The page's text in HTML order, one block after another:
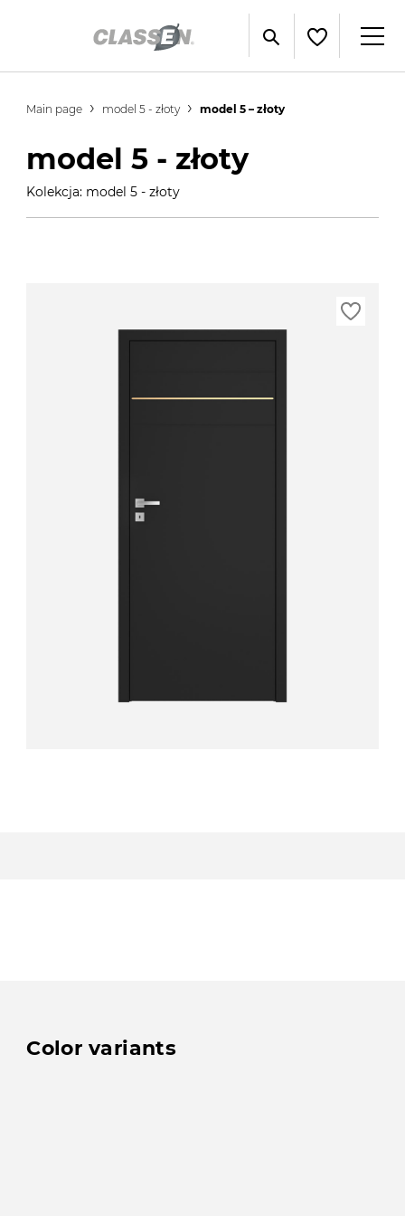
Main page model 5 - złoty model 5 – złoty
model 5 - złoty
Kolekcja: model 5 - złoty
Color variants